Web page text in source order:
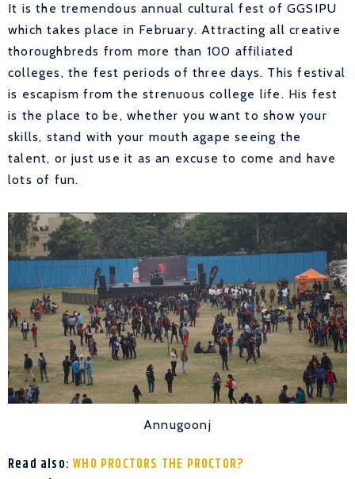
It is the tremendous annual cultural fest of GGSIPU
which takes place in February. Attracting all creative
thoroughbreds from more than 100 affiliated
colleges, the fest periods of three days. This festival
is escapism from the strenuous college life. His fest
is the place to be, whether you want to show your
skills, stand with your mouth agape seeing the
talent, or just use it as an excuse to come and have
lots of fun.
Annugoonj
Read also:WHO PROCTORS THE PROCTOR?